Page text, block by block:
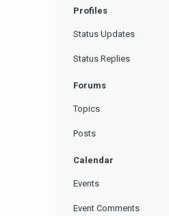
Profiles
Status Updates
Status Replies
Forums
Topics
Posts
Calendar
Events
Event Comments